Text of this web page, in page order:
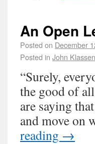
An Open
Posted on December
Posted in John Klassen
“Surely,
the good of
are saying
and move on
reading →